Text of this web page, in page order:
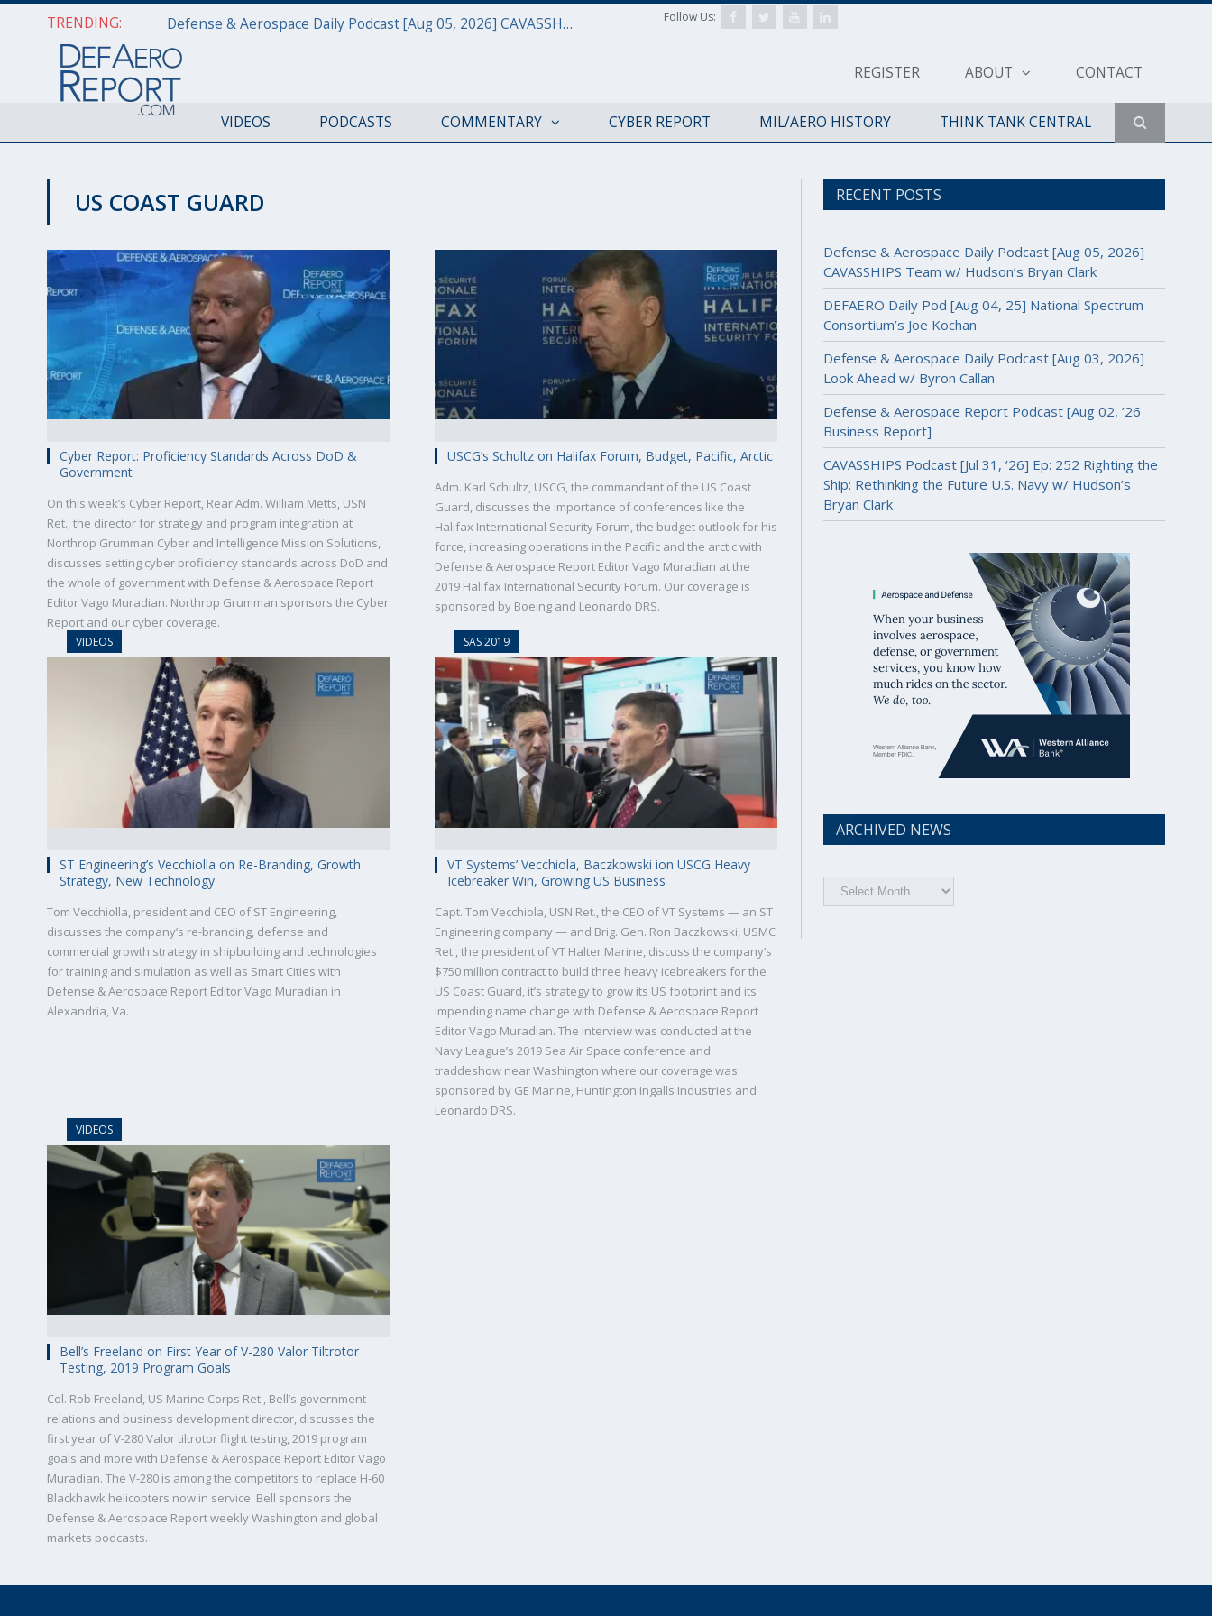
TRENDING: Defense & Aerospace Daily Podcast [Aug 05, 2026] CAVASSHIPS Team w/ Hudson’s Bryan Clark
REGISTER ABOUT CONTACT
Follow Us:
VIDEOS PODCASTS COMMENTARY CYBER REPORT MIL/AERO HISTORY THINK TANK CENTRAL
US COAST GUARD
Cyber Report: Proficiency Standards Across DoD &
Government
On this week’s Cyber Report, Rear Adm. William Metts, USN
Ret., the director for strategy and program integration at
Northrop Grumman Cyber and Intelligence Mission Solutions,
discusses setting cyber proficiency standards across DoD and
the whole of government with Defense & Aerospace Report
Editor Vago Muradian. Northrop Grumman sponsors the Cyber
Report and our cyber coverage.
USCG’s Schultz on Halifax Forum, Budget, Pacific, Arctic
Adm. Karl Schultz, USCG, the commandant of the US Coast
Guard, discusses the importance of conferences like the
Halifax International Security Forum, the budget outlook for his
force, increasing operations in the Pacific and the arctic with
Defense & Aerospace Report Editor Vago Muradian at the
2019 Halifax International Security Forum. Our coverage is
sponsored by Boeing and Leonardo DRS.
VIDEOS
ST Engineering’s Vecchiolla on Re-Branding, Growth
Strategy, New Technology
Tom Vecchiolla, president and CEO of ST Engineering,
discusses the company’s re-branding, defense and
commercial growth strategy in shipbuilding and technologies
for training and simulation as well as Smart Cities with
Defense & Aerospace Report Editor Vago Muradian in
Alexandria, Va.
SAS 2019
VT Systems’ Vecchiola, Baczkowski ion USCG Heavy
Icebreaker Win, Growing US Business
Capt. Tom Vecchiola, USN Ret., the CEO of VT Systems — an ST
Engineering company — and Brig. Gen. Ron Baczkowski, USMC
Ret., the president of VT Halter Marine, discuss the company’s
$750 million contract to build three heavy icebreakers for the
US Coast Guard, it’s strategy to grow its US footprint and its
impending name change with Defense & Aerospace Report
Editor Vago Muradian. The interview was conducted at the
Navy League’s 2019 Sea Air Space conference and
traddeshow near Washington where our coverage was
sponsored by GE Marine, Huntington Ingalls Industries and
Leonardo DRS.
VIDEOS
Bell’s Freeland on First Year of V-280 Valor Tiltrotor
Testing, 2019 Program Goals
Col. Rob Freeland, US Marine Corps Ret., Bell’s government
relations and business development director, discusses the
first year of V-280 Valor tiltrotor flight testing, 2019 program
goals and more with Defense & Aerospace Report Editor Vago
Muradian. The V-280 is among the competitors to replace H-60
Blackhawk helicopters now in service. Bell sponsors the
Defense & Aerospace Report weekly Washington and global
markets podcasts.
RECENT POSTS
Defense & Aerospace Daily Podcast [Aug 05, 2026]
CAVASSHIPS Team w/ Hudson’s Bryan Clark
DEFAERO Daily Pod [Aug 04, 25] National Spectrum
Consortium’s Joe Kochan
Defense & Aerospace Daily Podcast [Aug 03, 2026]
Look Ahead w/ Byron Callan
Defense & Aerospace Report Podcast [Aug 02, ’26
Business Report]
CAVASSHIPS Podcast [Jul 31, ’26] Ep: 252 Righting the
Ship: Rethinking the Future U.S. Navy w/ Hudson’s
Bryan Clark
ARCHIVED NEWS
Archived
News
Military Civilian